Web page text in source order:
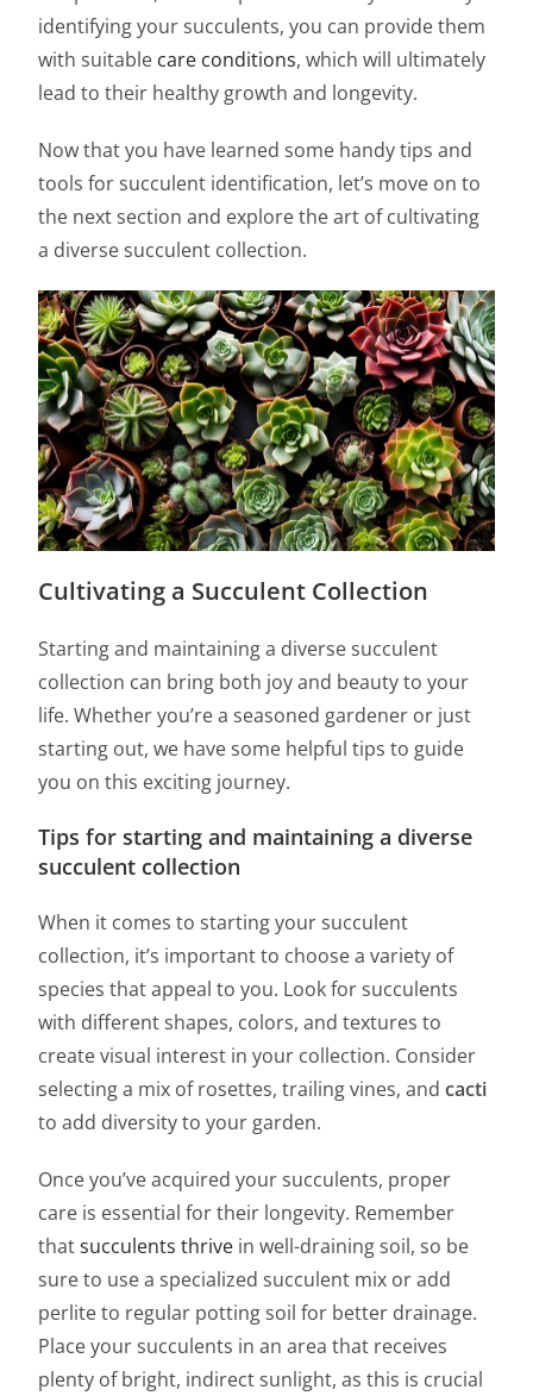
identifying your succulents, you can provide them
with suitable care conditions, which will ultimately
lead to their healthy growth and longevity.
Now that you have learned some handy tips and
tools for succulent identification, let’s move on to
the next section and explore the art of cultivating
a diverse succulent collection.
Cultivating a Succulent Collection
Starting and maintaining a diverse succulent
collection can bring both joy and beauty to your
life. Whether you’re a seasoned gardener or just
starting out, we have some helpful tips to guide
you on this exciting journey.
Tips for starting and maintaining a diverse
succulent collection
When it comes to starting your succulent
collection, it’s important to choose a variety of
species that appeal to you. Look for succulents
with different shapes, colors, and textures to
create visual interest in your collection. Consider
selecting a mix of rosettes, trailing vines, andcacti
to add diversity to your garden.
Once you’ve acquired your succulents, proper
care is essential for their longevity. Remember
thatsucculents thrive in well-draining soil, so be
sure to use a specialized succulent mix or add
perlite to regular potting soil for better drainage.
Place your succulents in an area that receives
plenty of bright, indirect sunlight, as this is crucial